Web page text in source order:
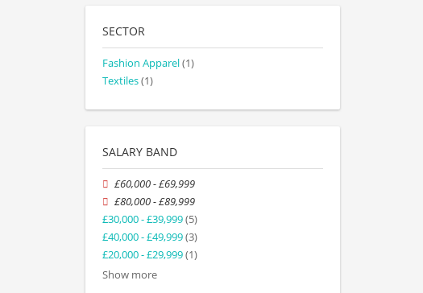
SECTOR
Fashion Apparel(1)
Textiles(1)
SALARY BAND
£60,000 - £69,999
£80,000 - £89,999
£30,000 - £39,999(5)
£40,000 - £49,999(3)
£20,000 - £29,999(1)
Show more